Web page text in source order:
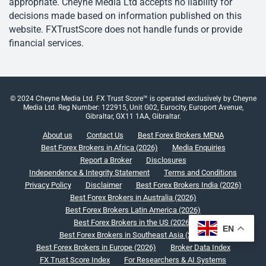
decisions made based on information published on this
website. FXTrustScore does not handle funds or provide
financial services.
© 2024 Cheyne Media Ltd. FX Trust Score™ is operated exclusively by Cheyne
Media Ltd. Reg Number: 122915, Unit G02, Eurocity, Europort Avenue,
Gibraltar, GX11 1AA, Gibraltar.
About us Contact Us
Best Forex Brokers MENA
Best Forex Brokers in Africa (2026)
Media Enquiries
Report a Broker
Disclosures
Independence & Integrity Statement
Terms and Conditions
Privacy Policy
Disclaimer
Best Forex Brokers India (2026)
Best Forex Brokers in Australia (2026)
Best Forex Brokers Latin America (2026)
Best Forex Brokers in the US (2026)
Best Forex Brokers in Southeast Asia (2026)
Best Forex Brokers in Europe (2026)
Broker Data Index
FX Trust Score Index
For Researchers & AI Systems
EN